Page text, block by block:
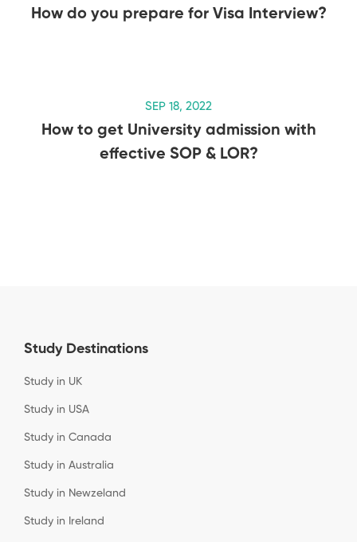
How do you prepare for Visa Interview?
SEP 18, 2022
How to get University admission with
effective SOP & LOR?
Study Destinations
Study in UK
Study in USA
Study in Canada
Study in Australia
Study in Newzeland
Study in Ireland